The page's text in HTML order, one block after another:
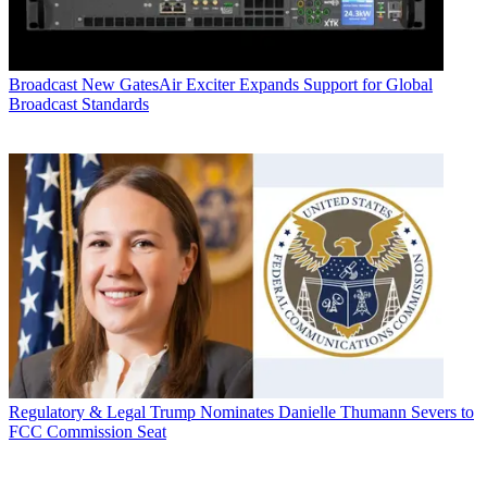
Broadcast New GatesAir Exciter Expands Support for Global
Broadcast Standards
Regulatory & Legal Trump Nominates Danielle Thumann Severs to
FCC Commission Seat